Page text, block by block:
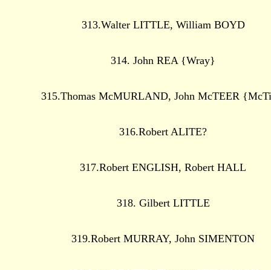
313.Walter LITTLE, William BOYD
314. John REA {Wray}
315.Thomas McMURLAND, John McTEER
316.Robert ALITE?
317.Robert ENGLISH, Robert HALL
318. Gilbert LITTLE
319.Robert MURRAY, John SIMENTON